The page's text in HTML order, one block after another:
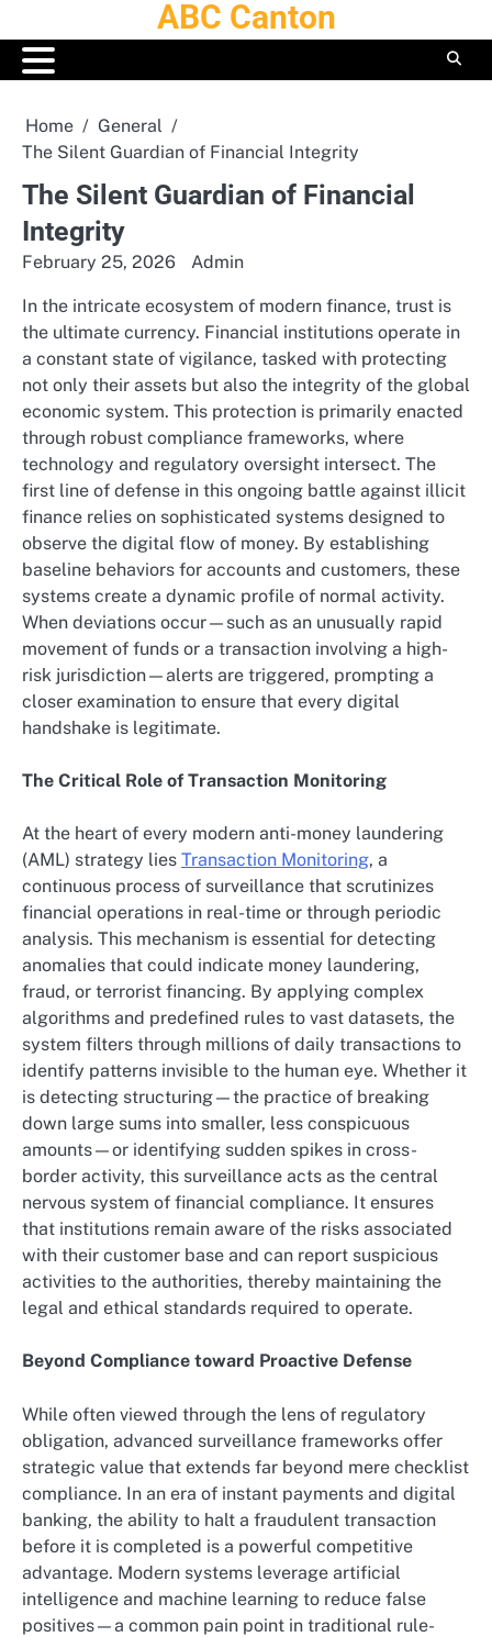
to
content
ABC Canton
Home
General
The Silent Guardian of Financial Integrity
The Silent Guardian of Financial
Integrity
February 25, 2026 Admin
In the intricate ecosystem of modern finance, trust is
the ultimate currency. Financial institutions operate in
a constant state of vigilance, tasked with protecting
not only their assets but also the integrity of the global
economic system. This protection is primarily enacted
through robust compliance frameworks, where
technology and regulatory oversight intersect. The
first line of defense in this ongoing battle against illicit
finance relies on sophisticated systems designed to
observe the digital flow of money. By establishing
baseline behaviors for accounts and customers, these
systems create a dynamic profile of normal activity.
When deviations occur—such as an unusually rapid
movement of funds or a transaction involving a high-
risk jurisdiction—alerts are triggered, prompting a
closer examination to ensure that every digital
handshake is legitimate.
The Critical Role of Transaction Monitoring
At the heart of every modern anti-money laundering
(AML) strategy lies Transaction Monitoring, a
continuous process of surveillance that scrutinizes
financial operations in real-time or through periodic
analysis. This mechanism is essential for detecting
anomalies that could indicate money laundering,
fraud, or terrorist financing. By applying complex
algorithms and predefined rules to vast datasets, the
system filters through millions of daily transactions to
identify patterns invisible to the human eye. Whether it
is detecting structuring—the practice of breaking
down large sums into smaller, less conspicuous
amounts—or identifying sudden spikes in cross-
border activity, this surveillance acts as the central
nervous system of financial compliance. It ensures
that institutions remain aware of the risks associated
with their customer base and can report suspicious
activities to the authorities, thereby maintaining the
legal and ethical standards required to operate.
Beyond Compliance toward Proactive Defense
While often viewed through the lens of regulatory
obligation, advanced surveillance frameworks offer
strategic value that extends far beyond mere checklist
compliance. In an era of instant payments and digital
banking, the ability to halt a fraudulent transaction
before it is completed is a powerful competitive
advantage. Modern systems leverage artificial
intelligence and machine learning to reduce false
positives—a common pain point in traditional rule-